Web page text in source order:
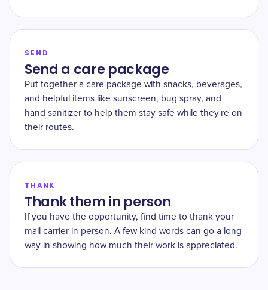
SEND
Send a care package
Put together a care package with snacks, beverages,
and helpful items like sunscreen, bug spray, and
hand sanitizer to help them stay safe while they're on
their routes.
THANK
Thank them in person
If you have the opportunity, find time to thank your
mail carrier in person. A few kind words can go a long
way in showing how much their work is appreciated.